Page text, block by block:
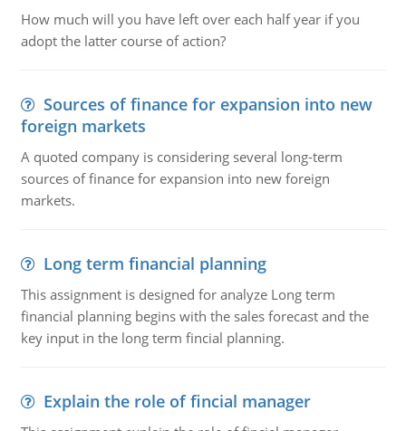
How much will you have left over each half year if you
adopt the latter course of action?
Sources of finance for expansion into new
foreign markets
A quoted company is considering several long-term
sources of finance for expansion into new foreign
markets.
Long term financial planning
This assignment is designed for analyze Long term
financial planning begins with the sales forecast and the
key input in the long term fincial planning.
Explain the role of fincial manager